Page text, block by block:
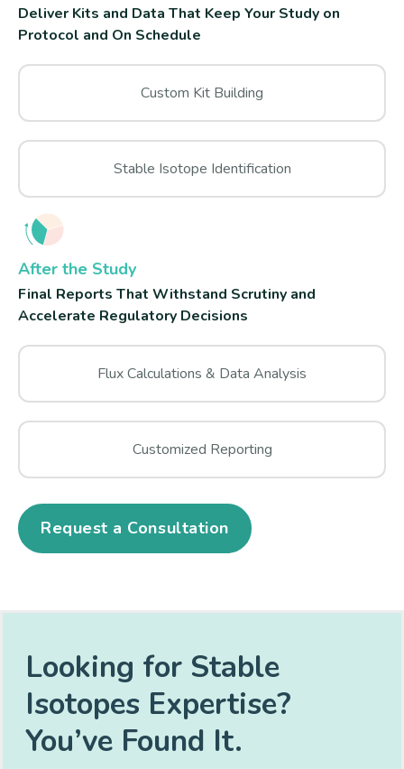
Deliver Kits and Data That Keep Your Study on
Protocol and On Schedule
Custom Kit Building
Stable Isotope Identification
After the Study
Final Reports That Withstand Scrutiny and
Accelerate Regulatory Decisions
Flux Calculations & Data Analysis
Customized Reporting
Request a Consultation
Looking for Stable
Isotopes Expertise?
You’ve Found It.